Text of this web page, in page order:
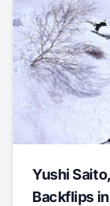
Yushi
Backflips